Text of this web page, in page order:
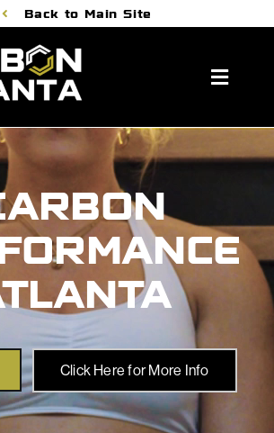
Back to Main Site
Toggle
Click Here for More Info